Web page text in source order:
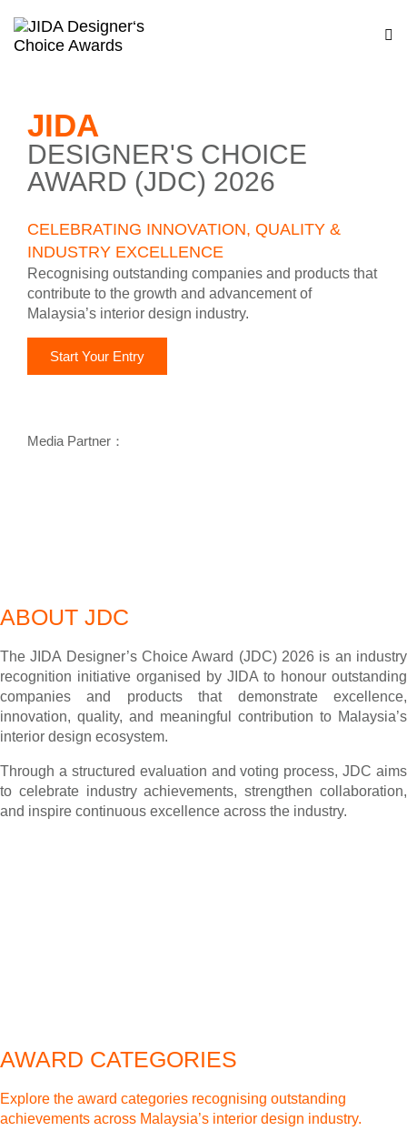
JIDA
DESIGNER'S CHOICE
AWARD (JDC) 2026
CELEBRATING INNOVATION, QUALITY &
INDUSTRY EXCELLENCE
Recognising outstanding companies and products that
contribute to the growth and advancement of
Malaysia’s interior design industry.
Start Your Entry
Media Partner：
ABOUT JDC
The JIDA Designer’s Choice Award (JDC) 2026 is an industry
recognition initiative organised by JIDA to honour outstanding
companies and products that demonstrate excellence,
innovation, quality, and meaningful contribution to Malaysia’s
interior design ecosystem.
Through a structured evaluation and voting process, JDC aims
to celebrate industry achievements, strengthen collaboration,
and inspire continuous excellence across the industry.
AWARD CATEGORIES
Explore the award categories recognising outstanding
achievements across Malaysia’s interior design industry.